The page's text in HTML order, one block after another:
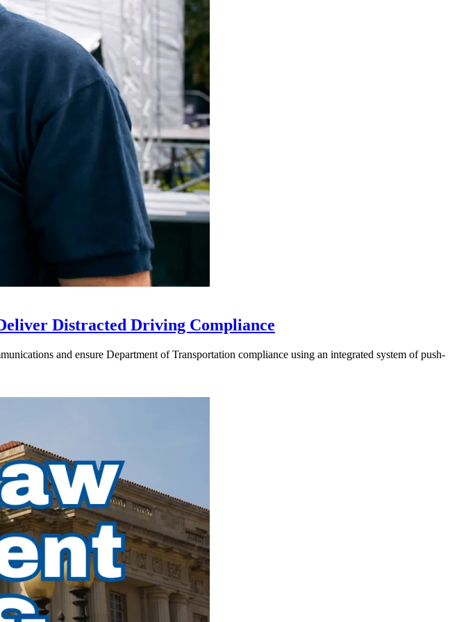
Distracted Driving Compliance
and ensure Department of Transportation compliance using an integrated system of push-